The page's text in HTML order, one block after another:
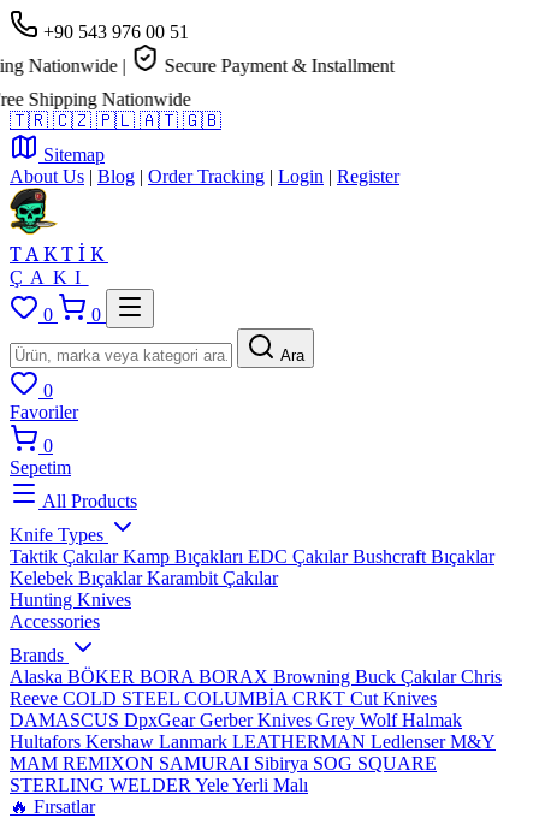
+90 543 976 00 51
Nationwide |
Secure Payment & Installment
Shipping Nationwide
🇹🇷 🇨🇿 🇵🇱 🇦🇹 🇬🇧
Sitemap
About Us | Blog | Order Tracking | Login | Register
TAKTİK
ÇAKI
0
0
Ara
0
Favoriler
0
Sepetim
All Products
Knife Types
Taktik ÇakılarKamp Bıçakları EDC ÇakılarBushcraft Bıçaklar
Kelebek BıçaklarKarambit Çakılar
Hunting Knives
Accessories
Brands
Alaska BÖKER BORA BORAX Browning Buck ÇakılarChris
Reeve COLD STEEL COLUMBİA CRKT Cut Knives
DAMASCUS DpxGearGerber Knives Grey WolfHalmak
Hultafors Kershaw Lanmark LEATHERMAN LedlenserM&Y
MAM REMIXON SAMURAI Sibirya SOG SQUARE
STERLING WELDER YeleYerli Malı
🔥 Fırsatlar